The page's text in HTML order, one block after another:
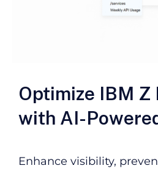
Optimize IBM Z
with AI-
Enhance visibility,